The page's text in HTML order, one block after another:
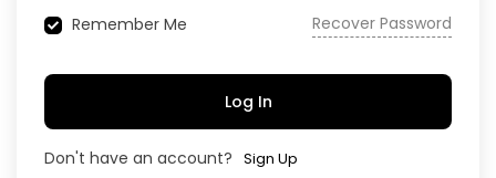
Remember Me Recover Password
Log In
Don't have an account? Sign Up